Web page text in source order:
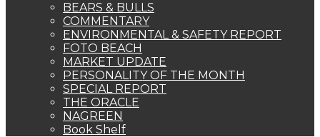
BEARS & BULLS
COMMENTARY
ENVIRONMENTAL & SAFETY REPORT
FOTO BEACH
MARKET UPDATE
PERSONALITY OF THE MONTH
SPECIAL REPORT
THE ORACLE
NAGREEN
Book Shelf